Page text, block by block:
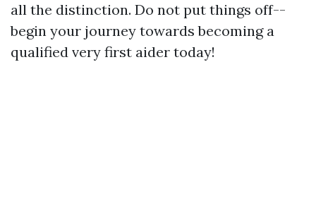
all the distinction. Do not put things off--
begin your journey towards becoming a
qualified very first aider today!